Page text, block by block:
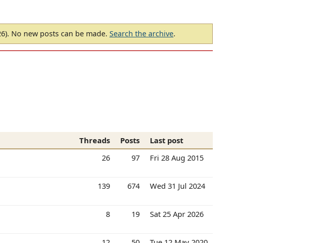
No new posts can be made. Search the archive.
Threads Posts
Last post
26 97 Fri 28 Aug 2015
139 674 Wed 31 Jul 2024
8 19 Sat 25 Apr 2026